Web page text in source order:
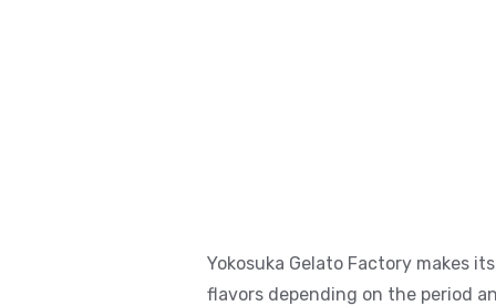
Yokosuka Gelato Factory makes
flavors depending on the period